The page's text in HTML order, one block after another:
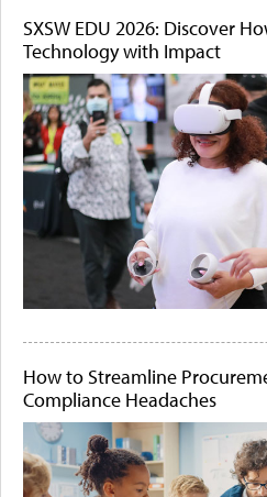
SXSW EDU 2026: Discover
Technology with Impact
How to Streamline
Compliance Headaches